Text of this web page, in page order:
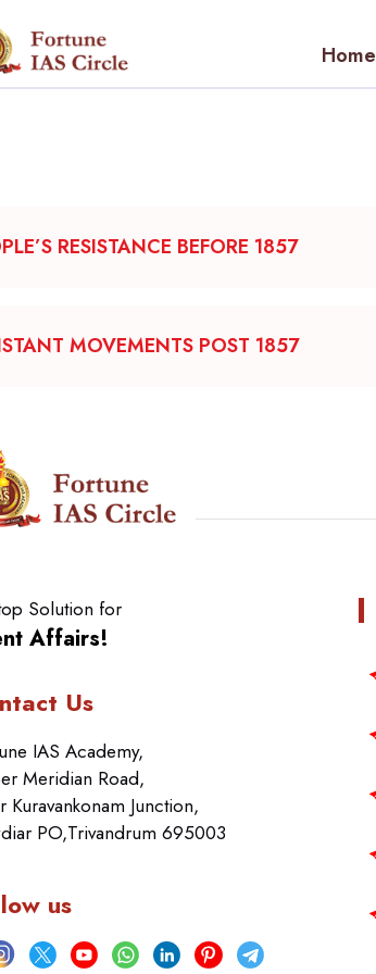
Home
RESISTANCE BEFORE 1857
MOVEMENTS POST 1857
Solution for
Affairs!
Us
IAS Academy,
Meridian Road,
Kuravankonam Junction,
PO,Trivandrum 695003
us